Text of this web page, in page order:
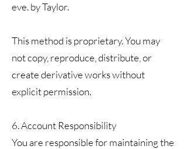
eve. by Taylor.
This method is proprietary. You may
not copy, reproduce, distribute, or
create derivative works without
explicit permission.
6. Account Responsibility
You are responsible for maintaining the